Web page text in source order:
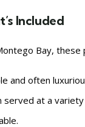
Included
Bay, these
and often
at a